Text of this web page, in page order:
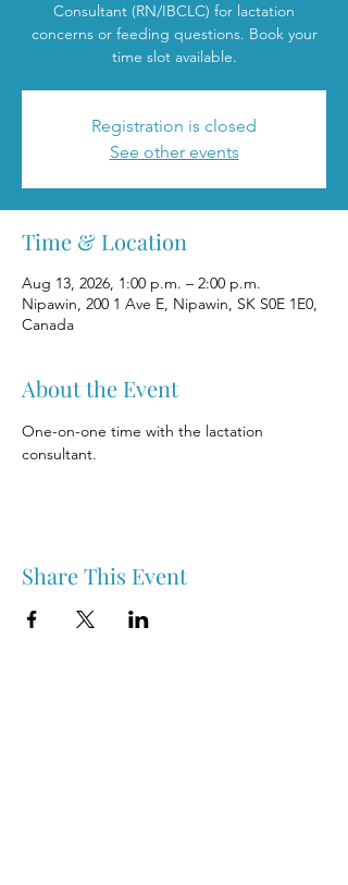
Consultant (RN/IBCLC) for lactation
concerns or feeding questions. Book your
time slot available.
Registration is closed
See other events
Time & Location
Aug 13, 2026, 1:00 p.m. – 2:00 p.m.
Nipawin, 200 1 Ave E, Nipawin, SK S0E 1E0,
Canada
About the Event
One-on-one time with the lactation
consultant.
Share This Event